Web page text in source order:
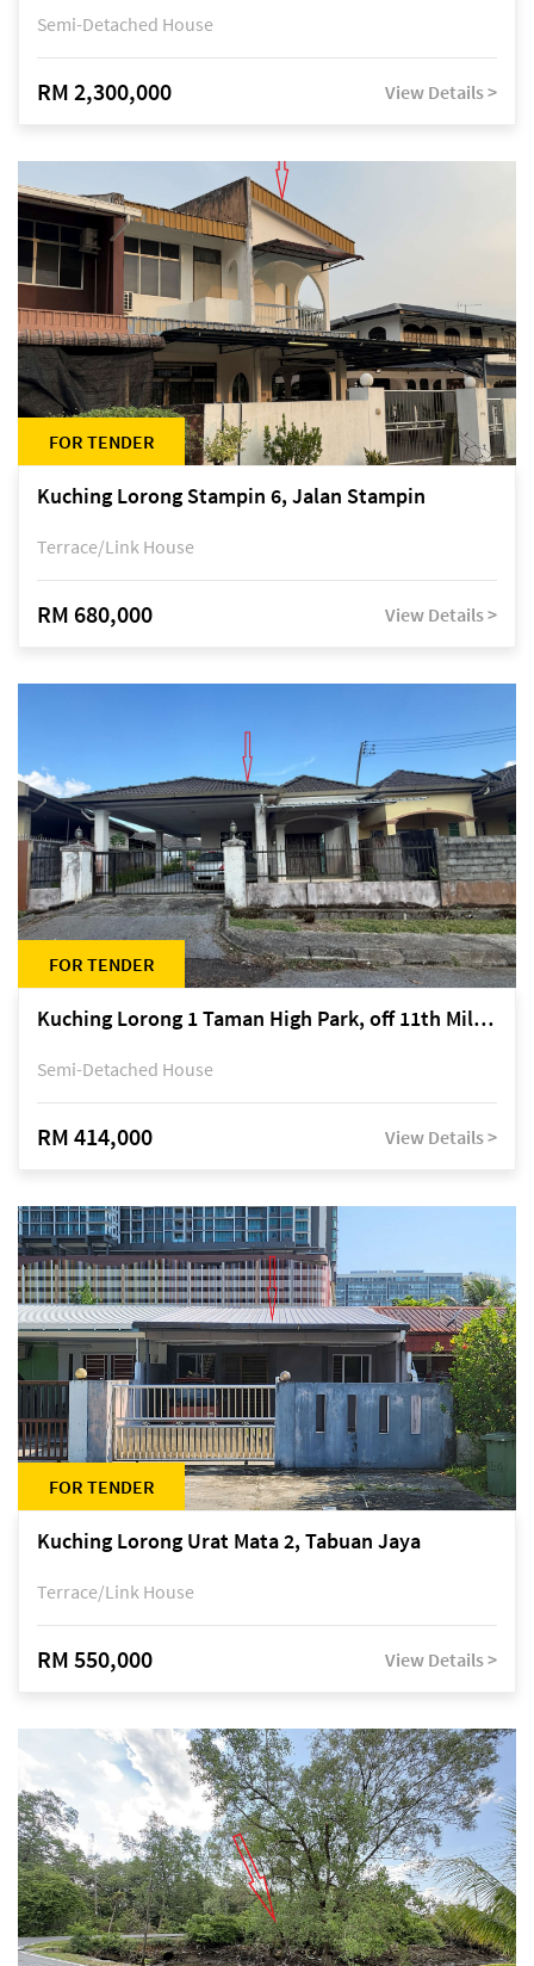
Semi-Detached House
RM 2,300,000 View Details >
FOR TENDER
Kuching Lorong Stampin 6, Jalan Stampin
Terrace/Link House
RM 680,000 View Details >
FOR TENDER
Kuching Lorong 1 Taman High Park, off 11th Mile Jalan Kuching-Serian
Semi-Detached House
RM 414,000 View Details >
FOR TENDER
Kuching Lorong Urat Mata 2, Tabuan Jaya
Terrace/Link House
RM 550,000 View Details >